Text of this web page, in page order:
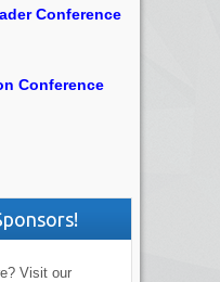
Conference
Conference
Visit our